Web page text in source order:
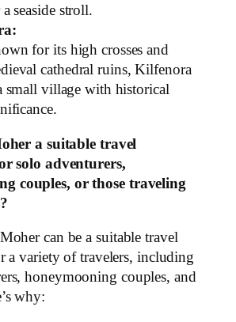
seaside stroll.
for its high crosses and
cathedral ruins, Kilfenora
small village with historical
a suitable travel
solo adventurers,
couples, or those traveling
can be a suitable travel
a variety of travelers, including
honeymooning couples, and
why: